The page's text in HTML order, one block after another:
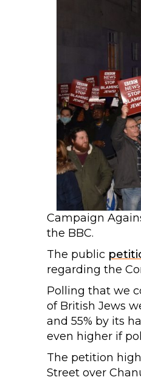
Campaign
the BBC.
The public
regarding the
Polling that we
of British Jews
and 55% by its
even higher if
The petition
Street over